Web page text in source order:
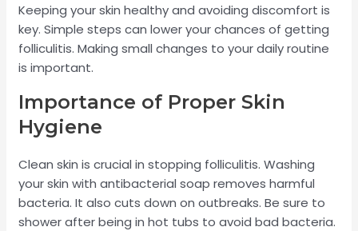
Keeping your skin healthy and avoiding discomfort is
key. Simple steps can lower your chances of getting
folliculitis. Making small changes to your daily routine
is important.
Importance of Proper Skin
Hygiene
Clean skin is crucial in stopping folliculitis. Washing
your skin with antibacterial soap removes harmful
bacteria. It also cuts down on outbreaks. Be sure to
shower after being in hot tubs to avoid bad bacteria.